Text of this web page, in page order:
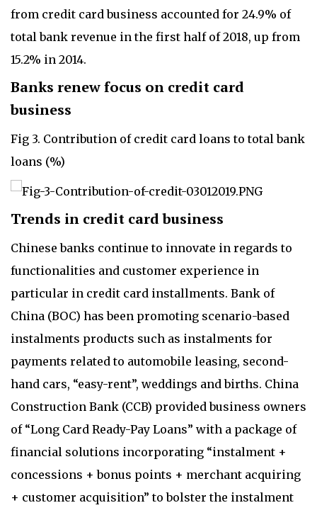
from credit card business accounted for 24.9% of
total bank revenue in the first half of 2018, up from
15.2% in 2014.
Banks renew focus on credit card
business
Fig 3. Contribution of credit card loans to total bank
loans (%)
Trends in credit card business
Chinese banks continue to innovate in regards to
functionalities and customer experience in
particular in credit card installments. Bank of
China (BOC) has been promoting scenario-based
instalments products such as instalments for
payments related to automobile leasing, second-
hand cars, “easy-rent”, weddings and births. China
Construction Bank (CCB) provided business owners
of “Long Card Ready-Pay Loans” with a package of
financial solutions incorporating “instalment +
concessions + bonus points + merchant acquiring
+ customer acquisition” to bolster the instalment